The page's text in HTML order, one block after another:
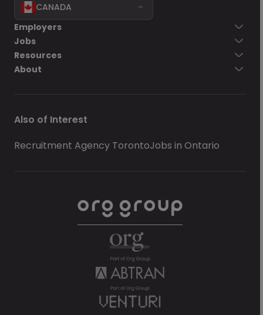
CANADA
Employers
Jobs
Resources
About
Also of Interest
Recruitment Agency TorontoJobs in Ontario